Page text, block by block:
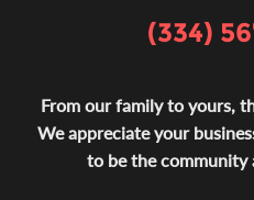
(334)
From our family to yours,
We appreciate your
to be the community